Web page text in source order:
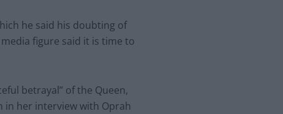
he said his doubting of
figure said it is time to
betrayal” of the Queen,
in her interview with Oprah